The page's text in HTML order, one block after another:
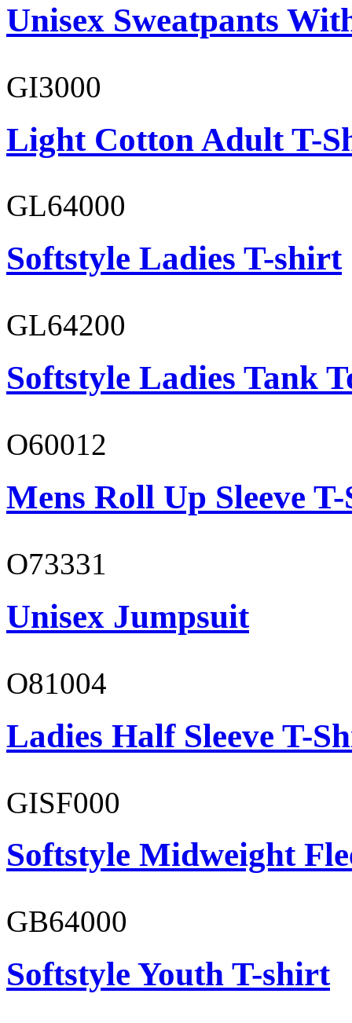
Unisex Sweatpants
GI3000
Light Cotton Adult T-
GL64000
Softstyle Ladies T-shirt
GL64200
Softstyle Ladies Tank
O60012
Mens Roll Up Sleeve
O73331
Unisex Jumpsuit
O81004
Ladies Half Sleeve T-
GISF000
Softstyle Midweight
GB64000
Softstyle Youth T-shirt